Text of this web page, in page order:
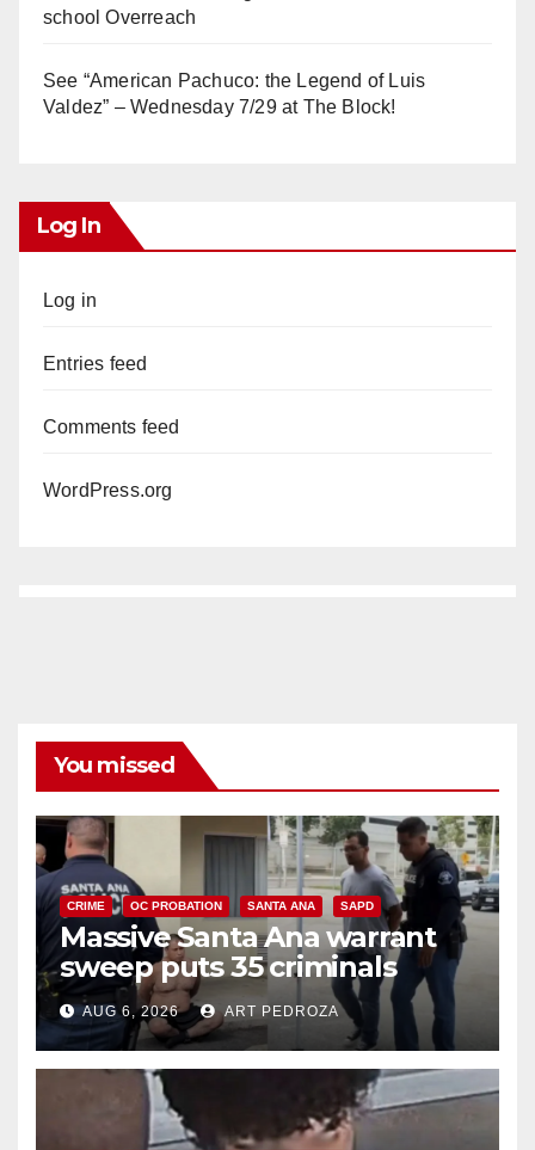
school Overreach
See “American Pachuco: the Legend of Luis
Valdez” – Wednesday 7/29 at The Block!
Log In
Log in
Entries feed
Comments feed
WordPress.org
You missed
CRIME OC PROBATION SANTA ANA SAPD
Massive Santa Ana warrant
sweep puts 35 criminals
behind bars amid recidivism
surge
AUG 6, 2026 ART PEDROZA